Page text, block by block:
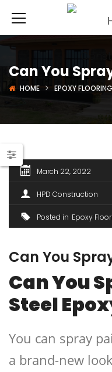
Can You
HOME EPOXY FLOORING
March 22, 2022
HPD Construction
Posted in Epoxy
Can You
Can You
Steel
You can spray
a brand-new